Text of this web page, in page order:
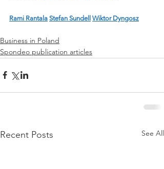
Rami Rantala Stefan Sundell Wiktor Dyngosz
Business in Poland
Spondeo publication articles
Recent Posts See All